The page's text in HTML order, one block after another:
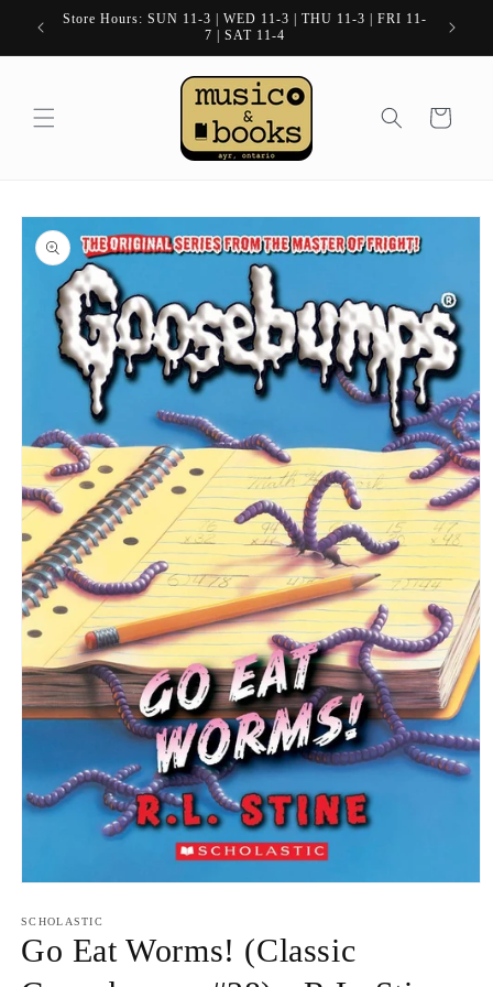
Skip to
content
Store Hours: SUN 11-3 | WED 11-3 | THU 11-3 | FRI 11-
7 | SAT 11-4
Cart
Skip to
product
information
1
in
modal
SCHOLASTIC
Go Eat Worms! (Classic